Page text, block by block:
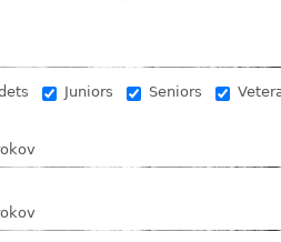
Juniors Seniors